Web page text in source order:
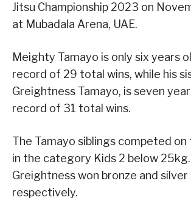
Jitsu Championship 2023 on
at Mubadala Arena, UAE.
Meighty Tamayo is only six years
record of 29 total wins, while his
Greightness Tamayo, is seven
record of 31 total wins.
The Tamayo siblings competed
in the category Kids 2 below
Greightness won bronze and silver
respectively.